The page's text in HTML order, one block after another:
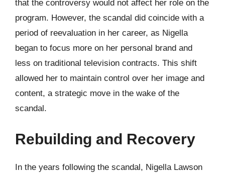
that the controversy would not affect her role on the
program. However, the scandal did coincide with a
period of reevaluation in her career, as Nigella
began to focus more on her personal brand and
less on traditional television contracts. This shift
allowed her to maintain control over her image and
content, a strategic move in the wake of the
scandal.
Rebuilding and Recovery
In the years following the scandal, Nigella Lawson